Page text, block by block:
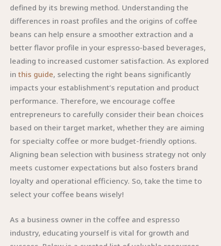
defined by its brewing method. Understanding the
differences in roast profiles and the origins of coffee
beans can help ensure a smoother extraction and a
better flavor profile in your espresso-based beverages,
leading to increased customer satisfaction. As explored
in this guide, selecting the right beans significantly
impacts your establishment’s reputation and product
performance. Therefore, we encourage coffee
entrepreneurs to carefully consider their bean choices
based on their target market, whether they are aiming
for specialty coffee or more budget-friendly options.
Aligning bean selection with business strategy not only
meets customer expectations but also fosters brand
loyalty and operational efficiency. So, take the time to
select your coffee beans wisely!
As a business owner in the coffee and espresso
industry, educating yourself is vital for growth and